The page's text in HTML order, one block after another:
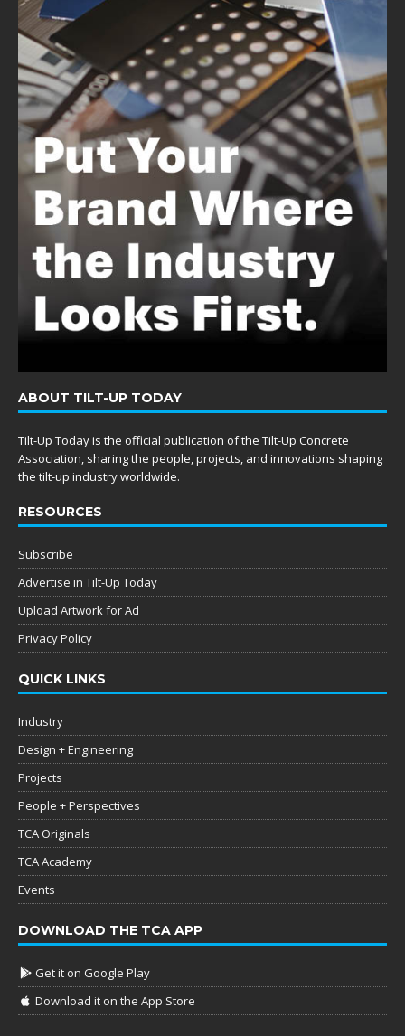
ABOUT TILT-UP TODAY
Tilt-Up Today is the official publication of the Tilt-Up Concrete
Association, sharing the people, projects, and innovations shaping
the tilt-up industry worldwide.
RESOURCES
Subscribe
Advertise in Tilt-Up Today
Upload Artwork for Ad
Privacy Policy
QUICK LINKS
Industry
Design + Engineering
Projects
People + Perspectives
TCA Originals
TCA Academy
Events
DOWNLOAD THE TCA APP
Get it on Google Play
Download it on the App Store